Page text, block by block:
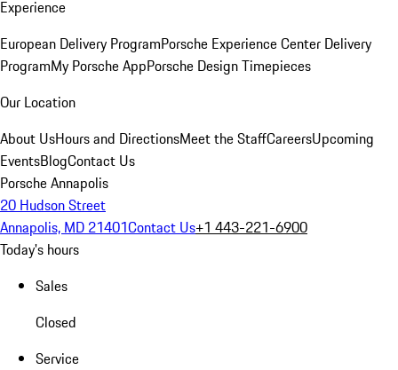
Experience
European Delivery ProgramPorsche Experience Center Delivery
ProgramMy Porsche AppPorsche Design Timepieces
Our Location
About UsHours and DirectionsMeet the StaffCareersUpcoming
EventsBlogContact Us
Porsche Annapolis
20 Hudson Street
Annapolis, MD 21401Contact Us+1 443-221-6900
Today's hours
Sales
Closed
Service